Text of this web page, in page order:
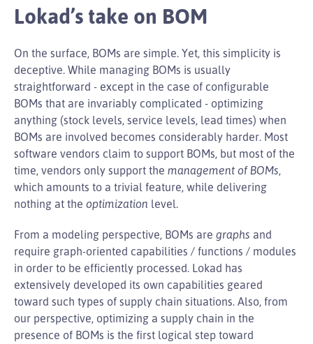
Lokad’s take on BOM
On the surface, BOMs are simple. Yet, this simplicity is
deceptive. While managing BOMs is usually
straightforward - except in the case of configurable
BOMs that are invariably complicated - optimizing
anything (stock levels, service levels, lead times) when
BOMs are involved becomes considerably harder. Most
software vendors claim to support BOMs, but most of the
time, vendors only support the management of BOMs,
which amounts to a trivial feature, while delivering
nothing at the optimization level.
From a modeling perspective, BOMs are graphs and
require graph-oriented capabilities / functions / modules
in order to be efficiently processed. Lokad has
extensively developed its own capabilities geared
toward such types of supply chain situations. Also, from
our perspective, optimizing a supply chain in the
presence of BOMs is the first logical step toward